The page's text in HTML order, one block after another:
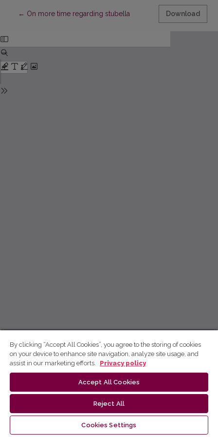
← Return to Article Details
On more time regarding stubella Download
By clicking “Accept All Cookies”, you agree to the storing of cookies
on your device to enhance site navigation, analyze site usage, and
assist in our marketing efforts.
Privacy policy
Accept All Cookies
Reject All
Cookies Settings